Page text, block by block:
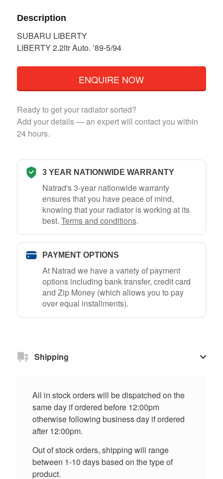
Description
SUBARU LIBERTY
LIBERTY 2.2ltr Auto. ’89-5/94
ENQUIRE NOW
Ready to get your radiator sorted?
Add your details — an expert will contact you within
24 hours.
3 YEAR NATIONWIDE WARRANTY
Natrad's 3-year nationwide warranty
ensures that you have peace of mind,
knowing that your radiator is working at its
best. Terms and conditions.
PAYMENT OPTIONS
At Natrad we have a variety of payment
options including bank transfer, credit card
and Zip Money (which allows you to pay
over equal installments).
Shipping
All in stock orders will be dispatched on the
same day if ordered before 12:00pm
otherwise following business day if ordered
after 12:00pm.
Out of stock orders, shipping will range
between 1-10 days based on the type of
product.